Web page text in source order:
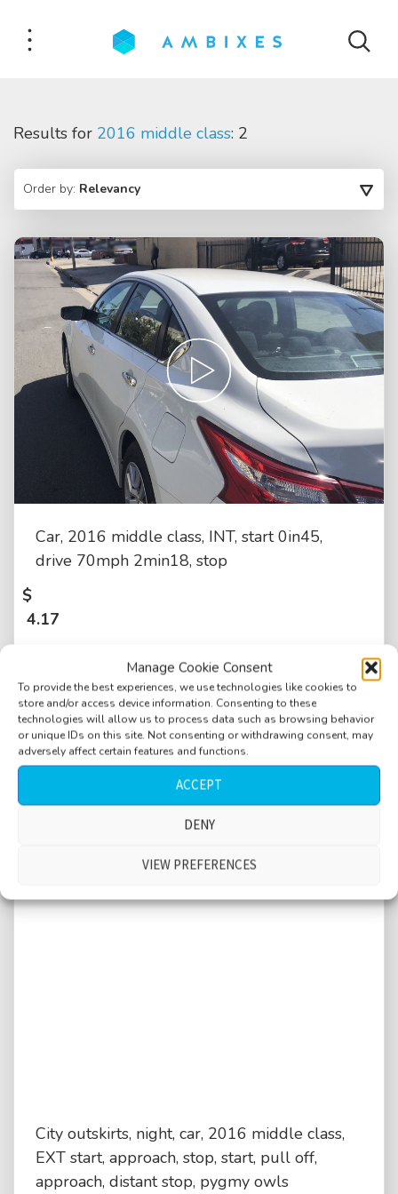
Manage Cookie Consent
To provide the best experiences, we use technologies like cookies to
store and/or access device information. Consenting to these
technologies will allow us to process data such as browsing behavior
or unique IDs on this site. Not consenting or withdrawing consent, may
adversely affect certain features and functions.
ACCEPT
DENY
VIEW PREFERENCES
Results for 2016 middle class: 2
Order by: Relevancy
Car, 2016 middle class, INT, start 0in45,
drive 70mph 2min18, stop
$
4.17
City outskirts, night, car, 2016 middle class,
EXT start, approach, stop, start, pull off,
approach, distant stop, pygmy owls